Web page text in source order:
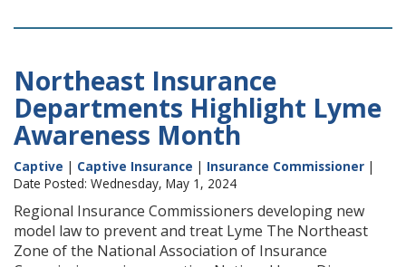
Northeast Insurance
Departments Highlight Lyme
Awareness Month
Captive | Captive Insurance | Insurance Commissioner |
Date Posted: Wednesday, May 1, 2024
Regional Insurance Commissioners developing new
model law to prevent and treat Lyme The Northeast
Zone of the National Association of Insurance